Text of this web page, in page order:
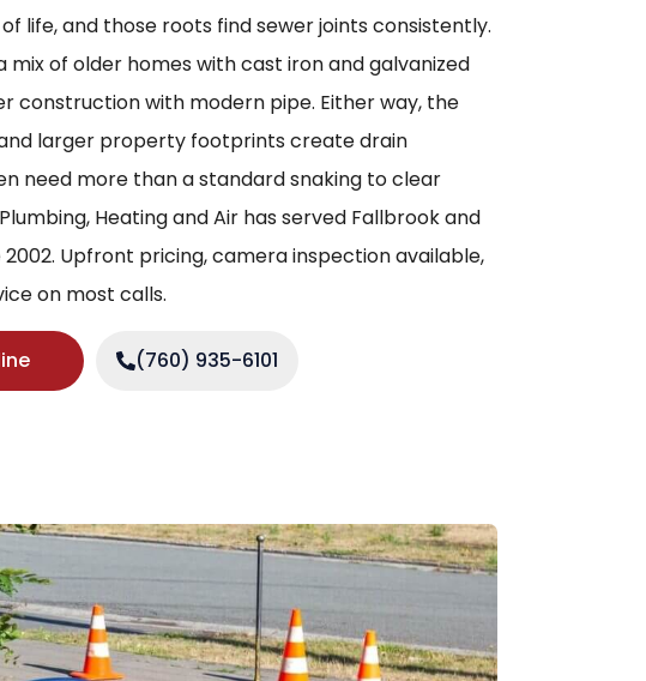
life, and those roots find sewer joints consistently.
mix of older homes with cast iron and galvanized
construction with modern pipe. Either way, the
larger property footprints create drain
need more than a standard snaking to clear
Heating and Air has served Fallbrook and
Upfront pricing, camera inspection available,
on most calls.
(760) 935-6101